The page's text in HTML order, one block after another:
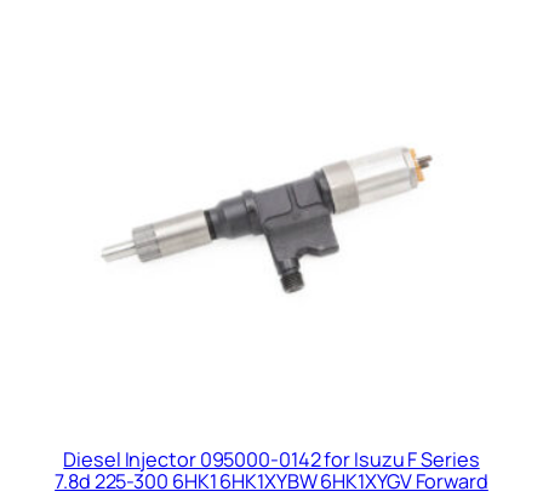
Diesel Injector 095000-0142 for Isuzu F Series
7.8d 225-300 6HK1 6HK1XYBW 6HK1XYGV Forward